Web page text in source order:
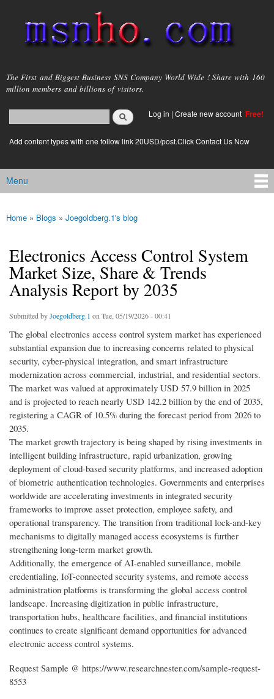
main
content
msnho.com
The First and Biggest Business SNS Company World Wide ! Share with 160
million members and billions of visitors.
Search form
login link
Log in | Create new account Free!
Add content types with one follow link 20USD/post.Click Contact Us Now
Main menu
Menu
You are here
Home » Blogs » Joegoldberg.1's blog
Electronics Access Control System
Market Size, Share & Trends
Analysis Report by 2035
Submitted byJoegoldberg.1 on Tue, 05/19/2026 - 00:41
The global electronics access control system market has experienced
substantial expansion due to increasing concerns related to physical
security, cyber-physical integration, and smart infrastructure
modernization across commercial, industrial, and residential sectors.
The market was valued at approximately USD 57.9 billion in 2025
and is projected to reach nearly USD 142.2 billion by the end of 2035,
registering a CAGR of 10.5% during the forecast period from 2026 to
2035.
The market growth trajectory is being shaped by rising investments in
intelligent building infrastructure, rapid urbanization, growing
deployment of cloud-based security platforms, and increased adoption
of biometric authentication technologies. Governments and enterprises
worldwide are accelerating investments in integrated security
frameworks to improve asset protection, employee safety, and
operational transparency. The transition from traditional lock-and-key
mechanisms to digitally managed access ecosystems is further
strengthening long-term market growth.
Additionally, the emergence of AI-enabled surveillance, mobile
credentialing, IoT-connected security systems, and remote access
administration platforms is transforming the global access control
landscape. Increasing digitization in public infrastructure,
transportation hubs, healthcare facilities, and financial institutions
continues to create significant demand opportunities for advanced
electronic access control systems.
Request Sample @ https://www.researchnester.com/sample-request-
8553